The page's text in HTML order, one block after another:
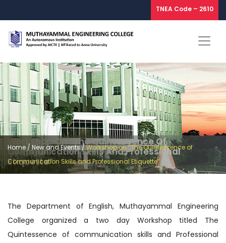
TNEA Code – 2610
Workshop On “The Quintessence Of
Communication Skills And Professional
Etiquette”
Home / New and Events/Workshop on “The Quintessence of
Communication Skills and Professional Etiquette”
The Department of English, Muthayammal Engineering
College organized a two day Workshop titled The
Quintessence of communication skills and Professional